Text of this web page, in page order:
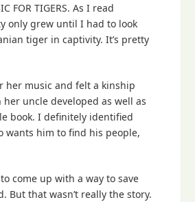
FOR TIGERS. As I read
only grew until I had to look
tiger in captivity. It’s pretty
her music and felt a kinship
uncle developed as well as
book. I definitely identified
wants him to find his people,
come up with a way to save
But that wasn’t really the story.